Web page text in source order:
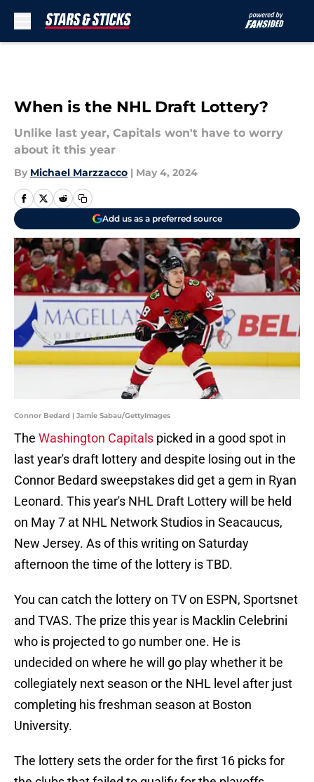
When is the NHL Draft Lottery?
Unlike last year, Capitals won't have to worry
about it this year
By Michael Marzzacco | May 4, 2024
Add us as a preferred source
Connor Bedard | Jamie Sabau/GettyImages
The Washington Capitals picked in a good spot in
last year's draft lottery and despite losing out in the
Connor Bedard sweepstakes did get a gem in Ryan
Leonard. This year's NHL Draft Lottery will be held
on May 7 at NHL Network Studios in Seacaucus,
New Jersey. As of this writing on Saturday
afternoon the time of the lottery is TBD.
You can catch the lottery on TV on ESPN, Sportsnet
and TVAS. The prize this year is Macklin Celebrini
who is projected to go number one. He is
undecided on where he will go play whether it be
collegiately next season or the NHL level after just
completing his freshman season at Boston
University.
The lottery sets the order for the first 16 picks for